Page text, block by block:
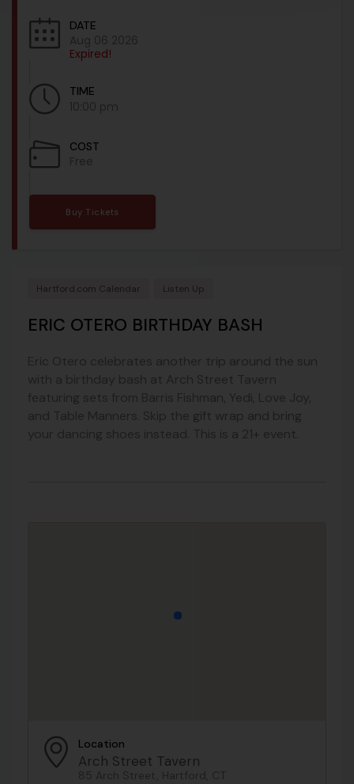
DATE
Aug 06 2026
Expired!
TIME
10:00 pm
COST
Free
Buy Tickets
Hartford.com Calendar Listen Up
ERIC OTERO BIRTHDAY BASH
Eric Otero celebrates another trip around the sun
with a birthday bash at Arch Street Tavern
featuring sets from Barris Fishman, Yedi, Love Joy,
and Table Manners. Skip the gift wrap and bring
your dancing shoes instead. This is a 21+ event.
Location
Arch Street Tavern
85 Arch Street, Hartford, CT